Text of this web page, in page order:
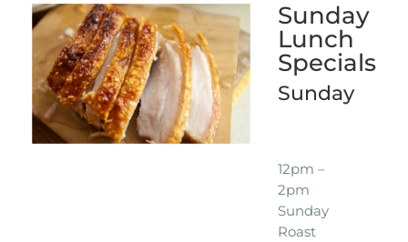
Sunday
Lunch
Specials
Sunday
12pm –
2pm
Sunday
Roast